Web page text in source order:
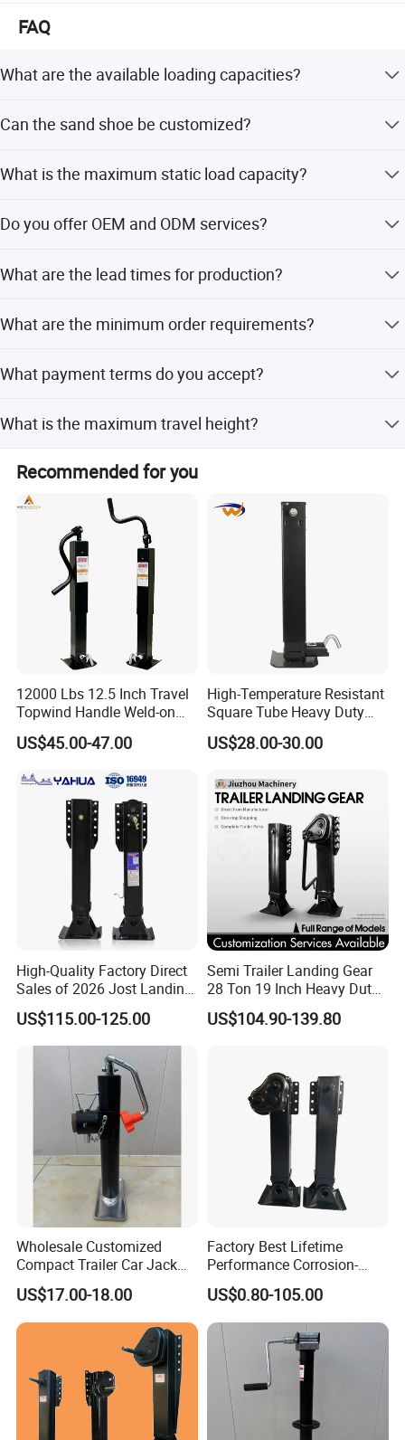
FAQ
What are the available loading capacities?
tons, and 35 tons.
Can the sand shoe be customized?
R-Shoe, and A-Shoe.
What is the maximum static load capacity?
Do you offer OEM and ODM services?
customization from designs and samples.
What are the lead times for production?
seasons.
What are the minimum order requirements?
What payment terms do you accept?
payment term.
What is the maximum travel height?
The maximum travel height is available in 14, 17, and 19
inches.
Recommended for you
12000 Lbs 12.5 Inch Travel
Topwind Handle Weld-on
Square Tube Trailer Jack
US$45.00-47.00
High-Temperature Resistant
Square Tube Heavy Duty
Hard Chrome Hydraulic
Trailer Jack Square Pipe
Rotate Screw Jack Handle
Lift 12000lbs
US$28.00-30.00
High-Quality Factory Direct
Sales of 2026 Jost Landing
Gear Trailer Parts
US$115.00-125.00
Semi Trailer Landing Gear
28 Ton 19 Inch Heavy Duty
Hydraulic Landing Legs
Manufacturer China
US$104.90-139.80
Wholesale Customized
Compact Trailer Car Jack
for Family Road Trips
Outdoors Mechanical
Machinery Trailer Steel
Outrigger Yacht Foot
US$17.00-18.00
Factory Best Lifetime
Performance Corrosion-
Proof Landing Gear Carbon
Fiber for Trailer
US$0.80-105.00